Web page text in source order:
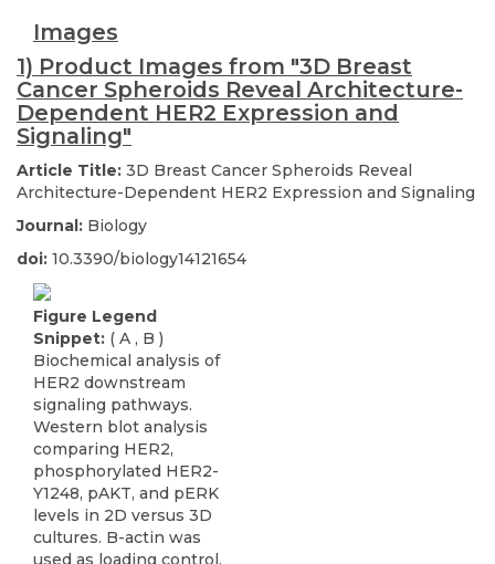
Images
1) Product Images from "3D Breast
Cancer Spheroids Reveal Architecture-
Dependent HER2 Expression and
Signaling"
Article Title: 3D Breast Cancer Spheroids Reveal
Architecture-Dependent HER2 Expression and Signaling
Journal: Biology
doi: 10.3390/biology14121654
Figure Legend
Snippet: ( A , B )
Biochemical analysis of
HER2 downstream
signaling pathways.
Western blot analysis
comparing HER2,
phosphorylated HER2-
Y1248, pAKT, and pERK
levels in 2D versus 3D
cultures. B-actin was
used as loading control.